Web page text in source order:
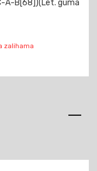
A-B[68])(Let. guma
zalihama